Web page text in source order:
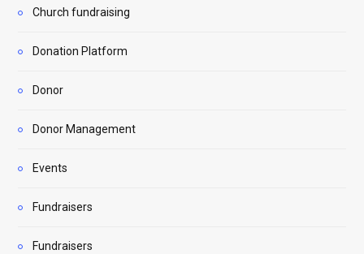
Church fundraising
Donation Platform
Donor
Donor Management
Events
Fundraisers
Fundraisers